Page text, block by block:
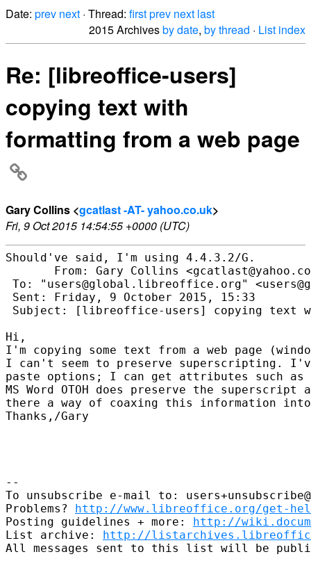
Date: prev next · Thread: firstprev next last
2015 Archivesby date, by thread · List index
Re: [libreoffice-users]
copying text with
formatting from a web page
Gary Collins <gcatlast -AT- yahoo.co.uk>
Fri, 9 Oct 2015 14:54:55 +0000 (UTC)
Should've said, I'm using 4.4.3.2/G.
From: Gary Collins
To: "users@global.libreoffice.org"
Sent: Friday, 9 October 2015, 15:33
Subject: [libreoffice-users] copying text
Hi,
I'm copying some text from a web page
I can't seem to preserve superscripting.
paste options; I can get attributes such
MS Word OTOH does preserve the
there a way of coaxing this information
Thanks,/Gary
--
To unsubscribe e-mail to:
Problems? http://www.libreoffice.org/get-
Posting guidelines + more: http://
List archive: http://
All messages sent to this list will be